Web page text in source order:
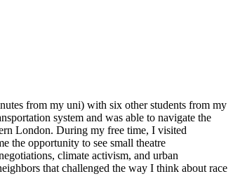
from my uni) with six other students from my
system and was able to navigate the
London. During my free time, I visited
the opportunity to see small theatre
climate activism, and urban
that challenged the way I think about race